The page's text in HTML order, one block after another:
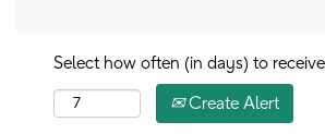
Select how often (in days) to
Create Alert